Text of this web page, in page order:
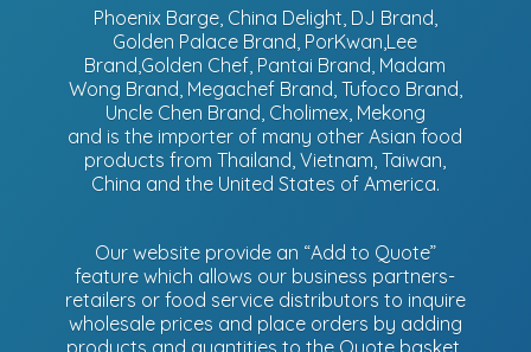
Phoenix Barge, China Delight, DJ Brand,
Golden Palace Brand, PorKwan,Lee
Brand,Golden Chef, Pantai Brand, Madam
Wong Brand, Megachef Brand, Tufoco Brand,
Uncle Chen Brand, Cholimex, Mekong
and is the importer of many other Asian food
products from Thailand, Vietnam, Taiwan,
China and the United States of America.
Our website provide an “Add to Quote”
feature which allows our business partners-
retailers or food service distributors to inquire
wholesale prices and place orders by adding